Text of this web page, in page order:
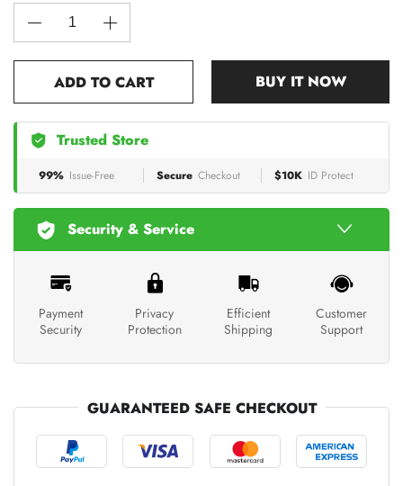
ADD TO CART BUY IT NOW
Trusted Store
99% Issue-Free Secure Checkout $10K ID Protect
Security & Service
Payment
Security
Privacy
Protection
Efficient
Shipping
Customer
Support
GUARANTEED SAFE CHECKOUT